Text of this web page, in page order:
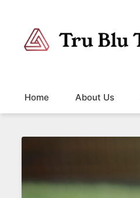
Home About Us